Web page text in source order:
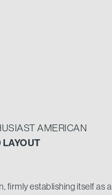
AMERICAN
LAYOUT
firmly establishing itself as a